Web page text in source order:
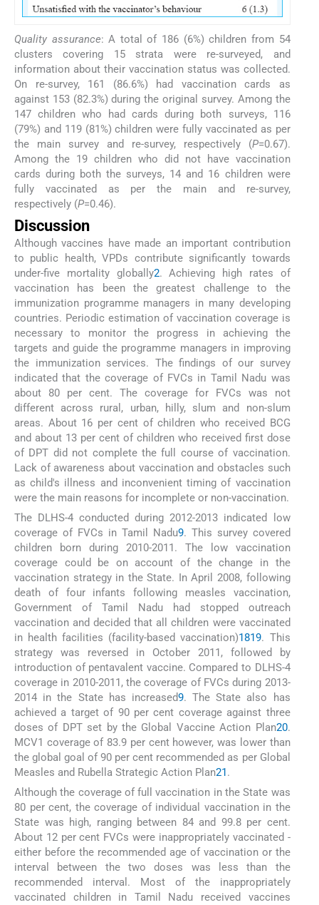
Quality assurance: A total of 186 (6%) children from 54
clusters covering 15 strata were re-surveyed, and
information about their vaccination status was collected.
On re-survey, 161 (86.6%) had vaccination cards as
against 153 (82.3%) during the original survey. Among the
147 children who had cards during both surveys, 116
(79%) and 119 (81%) children were fully vaccinated as per
the main survey and re-survey, respectively (P=0.67).
Among the 19 children who did not have vaccination
cards during both the surveys, 14 and 16 children were
fully vaccinated as per the main and re-survey,
respectively (P=0.46).
Discussion
Although vaccines have made an important contribution
to public health, VPDs contribute significantly towards
under-five mortality globally2. Achieving high rates of
vaccination has been the greatest challenge to the
immunization programme managers in many developing
countries. Periodic estimation of vaccination coverage is
necessary to monitor the progress in achieving the
targets and guide the programme managers in improving
the immunization services. The findings of our survey
indicated that the coverage of FVCs in Tamil Nadu was
about 80 per cent. The coverage for FVCs was not
different across rural, urban, hilly, slum and non-slum
areas. About 16 per cent of children who received BCG
and about 13 per cent of children who received first dose
of DPT did not complete the full course of vaccination.
Lack of awareness about vaccination and obstacles such
as child's illness and inconvenient timing of vaccination
were the main reasons for incomplete or non-vaccination.
The DLHS-4 conducted during 2012-2013 indicated low
coverage of FVCs in Tamil Nadu9. This survey covered
children born during 2010-2011. The low vaccination
coverage could be on account of the change in the
vaccination strategy in the State. In April 2008, following
death of four infants following measles vaccination,
Government of Tamil Nadu had stopped outreach
vaccination and decided that all children were vaccinated
in health facilities (facility-based vaccination)1819. This
strategy was reversed in October 2011, followed by
introduction of pentavalent vaccine. Compared to DLHS-4
coverage in 2010-2011, the coverage of FVCs during 2013-
2014 in the State has increased9. The State also has
achieved a target of 90 per cent coverage against three
doses of DPT set by the Global Vaccine Action Plan20.
MCV1 coverage of 83.9 per cent however, was lower than
the global goal of 90 per cent recommended as per Global
Measles and Rubella Strategic Action Plan21.
Although the coverage of full vaccination in the State was
80 per cent, the coverage of individual vaccination in the
State was high, ranging between 84 and 99.8 per cent.
About 12 per cent FVCs were inappropriately vaccinated -
either before the recommended age of vaccination or the
interval between the two doses was less than the
recommended interval. Most of the inappropriately
vaccinated children in Tamil Nadu received vaccines